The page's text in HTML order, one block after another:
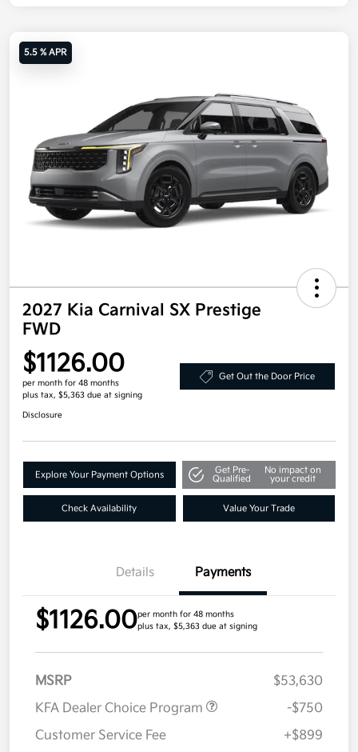
5.5 % APR
2027 Kia Carnival SX Prestige
FWD
$1126.00
per month for 48 months
plus tax, $5,363 due at signing
Get Out the Door Price
Disclosure
Explore Your Payment Options
Get Pre-
Qualified
No impact on
your credit
Check Availability Value Your Trade
Details Payments
$1126.00per month for 48 months
plus tax, $5,363 due at signing
MSRP
$53,630
KFA Dealer Choice Program
-$750
Customer Service Fee
+$899